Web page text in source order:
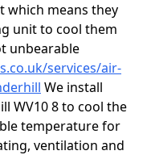
which means they
unit to cool them
unbearable
services/air-
We install
WV10 8 to cool the
temperature for
ventilation and